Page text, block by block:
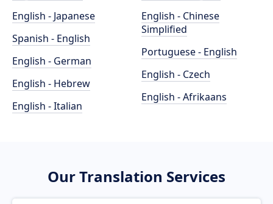
English - Japanese
Spanish - English
English - German
English - Hebrew
English - Italian
English - Chinese
Simplified
Portuguese - English
English - Czech
English - Afrikaans
Our Translation Services